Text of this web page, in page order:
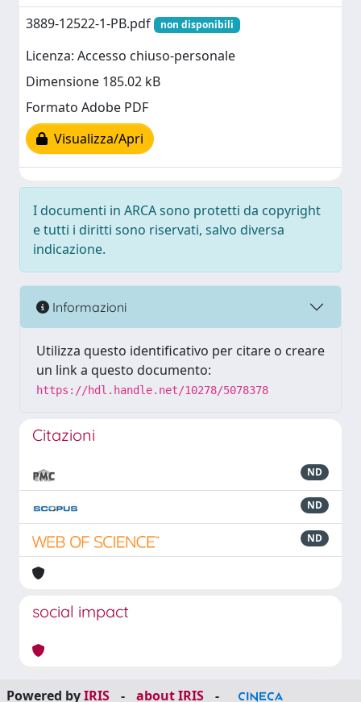
3889-12522-1-PB.pdf
non disponibili
Licenza: Accesso chiuso-personale
Dimensione 185.02 kB
Formato Adobe PDF
Visualizza/Apri
I documenti in ARCA sono protetti da copyright
e tutti i diritti sono riservati, salvo diversa
indicazione.
Informazioni
Utilizza questo identificativo per citare o creare
un link a questo documento:
https://hdl.handle.net/10278/5078378
Citazioni
ND
ND
ND
social impact
Powered byIRIS - about IRIS -